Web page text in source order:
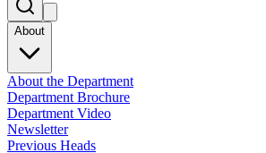
About
About the Department
Department Brochure
Department Video
Newsletter
Previous Heads